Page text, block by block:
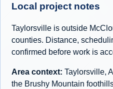
Local project notes
Taylorsville is outside
counties. Distance,
confirmed before work is
Area context: Taylorsville,
the Brushy Mountain